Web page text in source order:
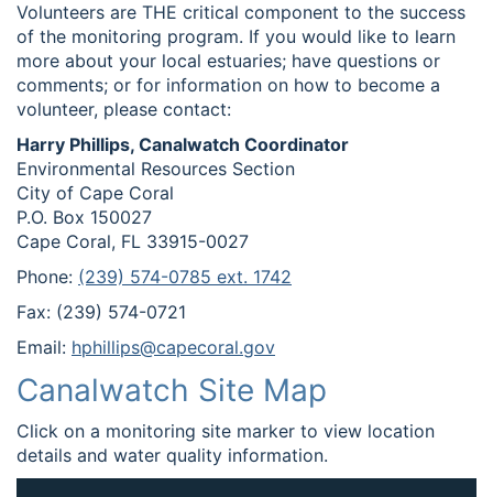
Volunteers are THE critical component to the success
of the monitoring program. If you would like to learn
more about your local estuaries; have questions or
comments; or for information on how to become a
volunteer, please contact:
Harry Phillips, Canalwatch Coordinator
Environmental Resources Section
City of Cape Coral
P.O. Box 150027
Cape Coral, FL 33915-0027
Phone: (239) 574-0785 ext. 1742
Fax: (239) 574-0721
Email: hphillips@capecoral.gov
Canalwatch Site Map
Click on a monitoring site marker to view location
details and water quality information.